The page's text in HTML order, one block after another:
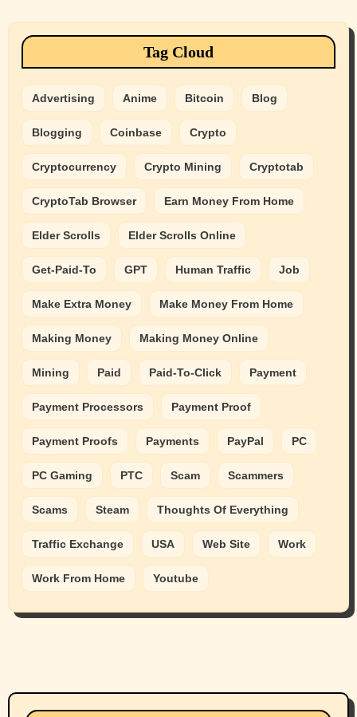
Tag Cloud
Advertising Anime Bitcoin Blog
Blogging Coinbase Crypto
Cryptocurrency Crypto Mining Cryptotab
CryptoTab Browser Earn Money From Home
Elder Scrolls Elder Scrolls Online
Get-Paid-To GPT Human Traffic Job
Make Extra Money Make Money From Home
Making Money Making Money Online
Mining Paid Paid-To-Click Payment
Payment Processors Payment Proof
Payment Proofs Payments PayPal PC
PC Gaming PTC Scam Scammers
Scams Steam Thoughts Of Everything
Traffic Exchange USA Web Site Work
Work From Home Youtube
Animals Cats
dogs